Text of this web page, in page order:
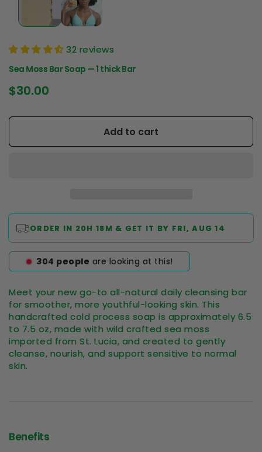
32 reviews
Sea Moss Bar Soap — 1 thick Bar
Regular
$30.00
Add to cart
ORDER IN 20H 18M & GET IT BY FRI, AUG 14
297peopleare looking at this!
Meet your new go-to all-natural daily cleansing bar
for smoother, more youthful-looking skin. This
handcrafted cold process soap is approximately 6.5
to 7.5 oz, made with wild crafted sea moss
imported from St. Lucia, and created to gently
cleanse, nourish, and support sensitive to normal
skin.
Benefits